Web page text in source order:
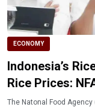
ECONOMY
Indonesia’s
Rice Prices:
The Natonal Food